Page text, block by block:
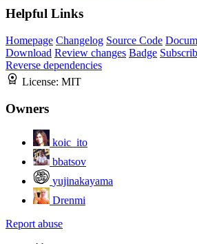
Helpful Links
Homepage Changelog Source Code
Download Review changes Badge
Reverse dependencies
License: MIT
Owners
koic_ito
bbatsov
yujinakayama
Drenmi
Report abuse